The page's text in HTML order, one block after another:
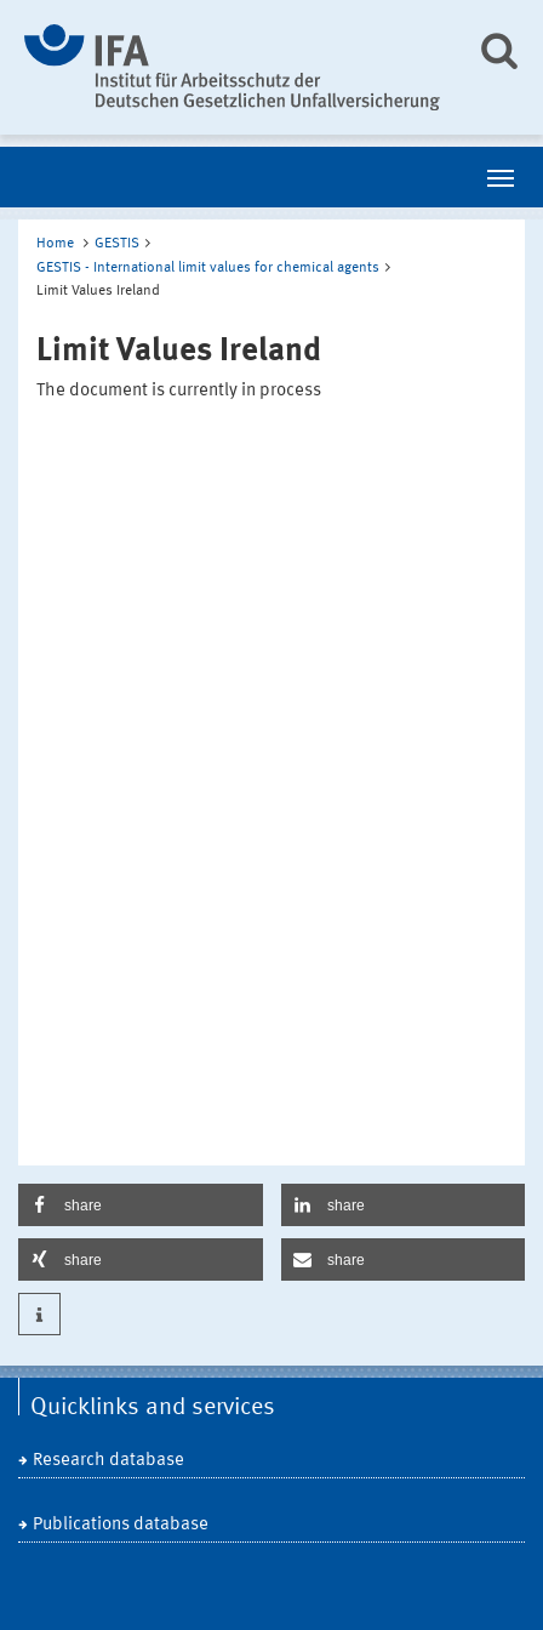
Home
GESTIS
GESTIS - International limit values for chemical agents
Limit Values Ireland
Limit Values Ireland
The document is currently in process
share share
share share
Quicklinks and services
Research database
Publications database